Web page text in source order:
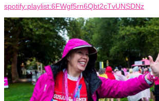
spotify:playlist:6FWgf5rn6Qbt2cTvUNSDNz